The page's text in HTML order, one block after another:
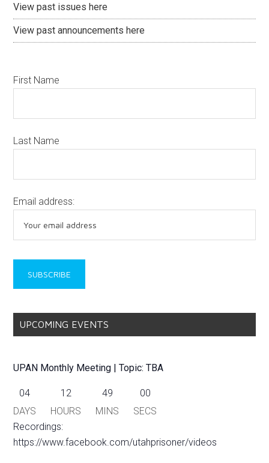
View past issues here
View past announcements here
First Name
Last Name
Email address:
UPCOMING EVENTS
UPAN Monthly Meeting | Topic: TBA
04
DAYS
12
HOURS
48
MINS
59
SECS
Recordings:
https://www.facebook.com/utahprisoner/videos